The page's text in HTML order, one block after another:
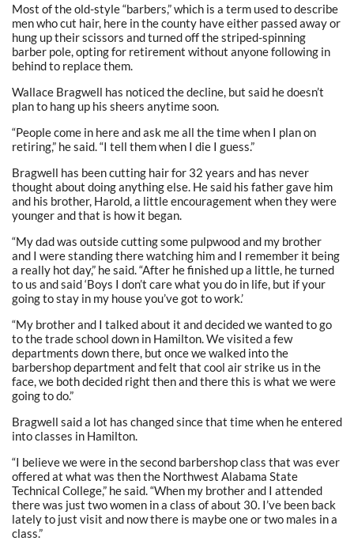
Most of the old-style “barbers,” which is a term used to describe
men who cut hair, here in the county have either passed away or
hung up their scissors and turned off the striped-spinning
barber pole, opting for retirement without anyone following in
behind to replace them.
Wallace Bragwell has noticed the decline, but said he doesn’t
plan to hang up his sheers anytime soon.
“People come in here and ask me all the time when I plan on
retiring,” he said. “I tell them when I die I guess.”
Bragwell has been cutting hair for 32 years and has never
thought about doing anything else. He said his father gave him
and his brother, Harold, a little encouragement when they were
younger and that is how it began.
“My dad was outside cutting some pulpwood and my brother
and I were standing there watching him and I remember it being
a really hot day,” he said. “After he finished up a little, he turned
to us and said ‘Boys I don’t care what you do in life, but if your
going to stay in my house you’ve got to work.’
“My brother and I talked about it and decided we wanted to go
to the trade school down in Hamilton. We visited a few
departments down there, but once we walked into the
barbershop department and felt that cool air strike us in the
face, we both decided right then and there this is what we were
going to do.”
Bragwell said a lot has changed since that time when he entered
into classes in Hamilton.
“I believe we were in the second barbershop class that was ever
offered at what was then the Northwest Alabama State
Technical College,” he said. “When my brother and I attended
there was just two women in a class of about 30. I’ve been back
lately to just visit and now there is maybe one or two males in a
class.”